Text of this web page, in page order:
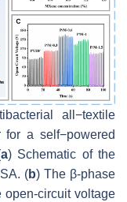
all−textile
for a self−powered
a) Schematic of the
(b) The β-phase
open-circuit voltage